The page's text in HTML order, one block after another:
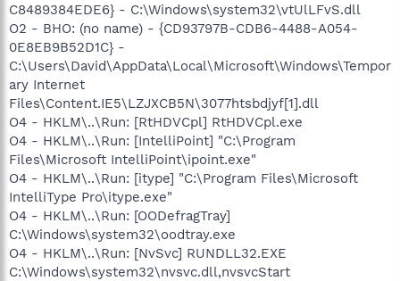
C8489384EDE6} - C:\Windows\system32\vtUlLFvS.dll
O2 - BHO: (no name) - {CD93797B-CDB6-4488-A054-
0E8EB9B52D1C} -
C:\Users\David\AppData\Local\Microsoft\Windows\Tempor
ary Internet
Files\Content.IE5\LZJXCB5N\3077htsbdjyf[1].dll
O4 - HKLM\..\Run: [RtHDVCpl] RtHDVCpl.exe
O4 - HKLM\..\Run: [IntelliPoint] "C:\Program
Files\Microsoft IntelliPoint\ipoint.exe"
O4 - HKLM\..\Run: [itype] "C:\Program Files\Microsoft
IntelliType Pro\itype.exe"
O4 - HKLM\..\Run: [OODefragTray]
C:\Windows\system32\oodtray.exe
O4 - HKLM\..\Run: [NvSvc] RUNDLL32.EXE
C:\Windows\system32\nvsvc.dll,nvsvcStart